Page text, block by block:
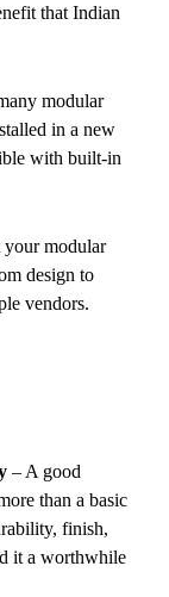
that Indian
modular
in a new
with built-in
modular
design to
vendors.
– A good
than a basic
finish,
it a worthwhile